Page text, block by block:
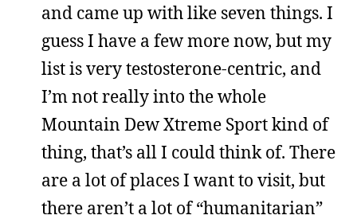
and came up with like seven things. I
guess I have a few more now, but my
list is very testosterone-centric, and
I’m not really into the whole
Mountain Dew Xtreme Sport kind of
thing, that’s all I could think of. There
are a lot of places I want to visit, but
there aren’t a lot of “humanitarian”